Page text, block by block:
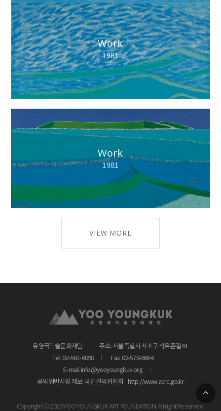
Work
1981
Work
1981
VIEW MORE
유영국미술문화재단
주소. 서울특별시 서초구 식유촌길 61
Tel. 02-561-6090
Fax. 02-578-6664
E-mail. info@yooyoungkuk.org
공익위반사항 제보: 국민권익위원회
http://www.acrc.go.kr
Copyright ⓒ 2020 YOO YOUNGKUK ART FOUNDATION. All right Reserved.